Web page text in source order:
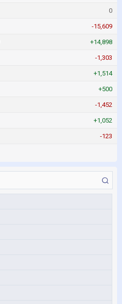
0
-15,609
+14,898
-1,303
+1,514
+500
-1,452
+1,052
-123